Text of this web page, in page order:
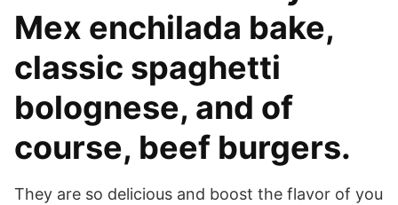
Mex enchilada bake,
classic spaghetti
bolognese, and of
course, beef burgers.
They are so delicious and boost the flavor of you